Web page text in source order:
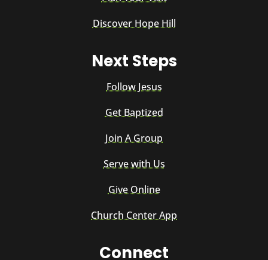
Discover Hope Hill
Next Steps
Follow Jesus
Get Baptized
Join A Group
Serve with Us
Give Online
Church Center App
Connect